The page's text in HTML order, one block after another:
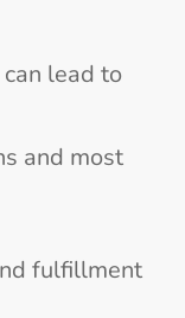
lead to
and most
fulfillment